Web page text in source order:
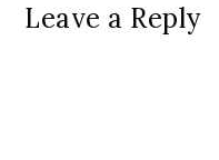
Leave a Reply